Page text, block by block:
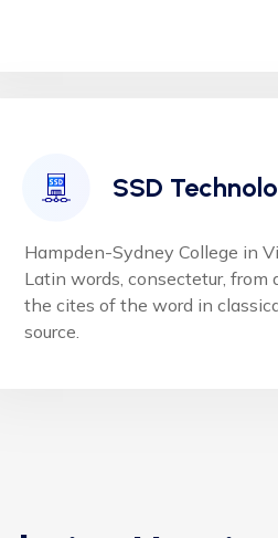
SSD
Hampden-Sydney College in
Latin words, consectetur, from
the cites of the word in
source.